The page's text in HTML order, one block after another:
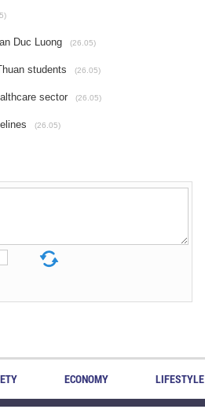
Duc Luong (26.05)
students (26.05)
sector (26.05)
(26.05)
ECONOMY LIFESTYLE